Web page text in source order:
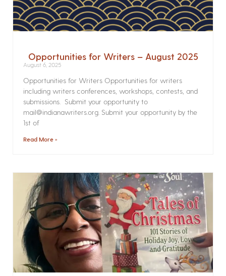
Opportunities for Writers – August 2025
August 6, 2025
Opportunities for Writers Opportunities for writers
including writers conferences, workshops, contests, and
submissions. Submit your opportunity to
mail@indianawriters.org. Submit your opportunity by the
1st of
Read More »